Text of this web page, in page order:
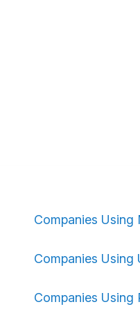
Companies
Companies Using
Companies Using